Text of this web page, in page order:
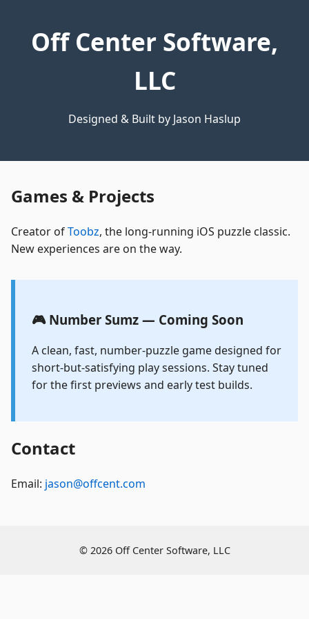
Off Center Software,
LLC
Designed & Built by Jason Haslup
Games & Projects
Creator ofToobz, the long-running iOS puzzle classic.
New experiences are on the way.
🎮 Number Sumz — Coming Soon
A clean, fast, number-puzzle game designed for
short-but-satisfying play sessions. Stay tuned
for the first previews and early test builds.
Contact
Email: jason@offcent.com
© 2026 Off Center Software, LLC